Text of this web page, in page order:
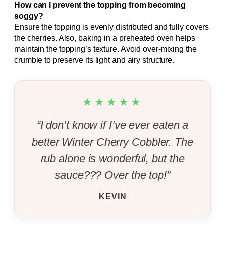
How can I prevent the topping from becoming
soggy?
Ensure the topping is evenly distributed and fully covers
the cherries. Also, baking in a preheated oven helps
maintain the topping’s texture. Avoid over-mixing the
crumble to preserve its light and airy structure.
★★★★★
“I don’t know if I’ve ever eaten a
better Winter Cherry Cobbler. The
rub alone is wonderful, but the
sauce??? Over the top!”
KEVIN